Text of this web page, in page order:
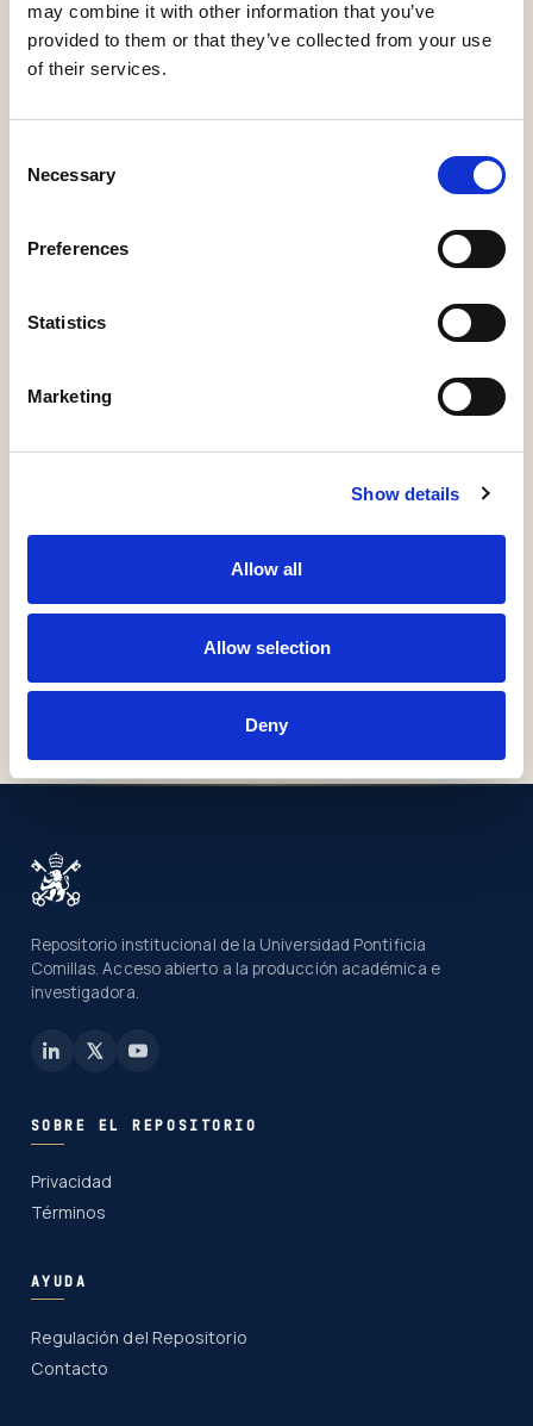
may combine it with other information that you’ve
provided to them or that they’ve collected from your use
of their services.
Selection
Necessary
Preferences
Statistics
Marketing
Show details
Allow all
Allow selection
Deny
Download PDF(916 KB) Cite
Información detallada
http://hdl.handle.net/11531/2314
COLLECTIONS
Repositorio institucional de la Universidad Pontificia
Comillas. Acceso abierto a la producción académica e
investigadora.
SOBRE EL REPOSITORIO
Privacidad
Términos
AYUDA
Regulación del Repositorio
Contacto